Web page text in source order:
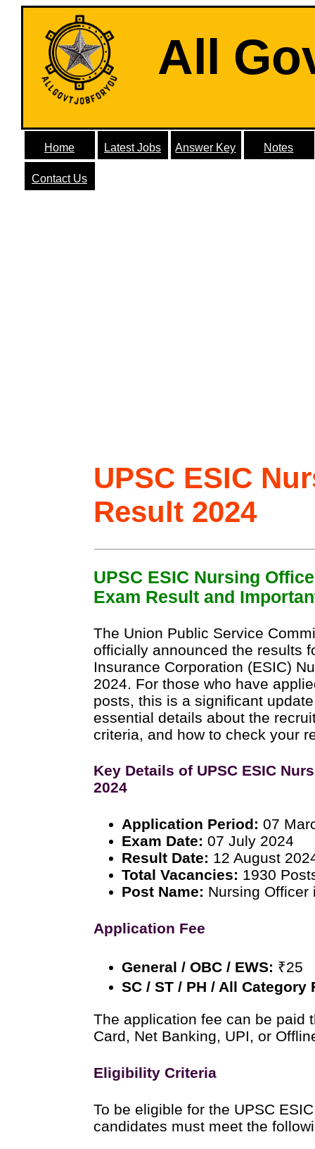
All
Home Latest Jobs Answer Key Notes
Contact Us
UPSC ESIC
Result 2024
UPSC ESIC Nursing
Exam Result and
The Union Public Service
officially announced the results
Insurance Corporation (ESIC)
2024. For those who have
posts, this is a significant
essential details about the
criteria, and how to check your
Key Details of UPSC ESIC
2024
Application Period: 07
Exam Date: 07 July 2024
Result Date: 12 August
Total Vacancies: 1930
Post Name: Nursing Officer
Application Fee
General / OBC / EWS: ₹25
SC / ST / PH / All Category
The application fee can be paid
Card, Net Banking, UPI, or
Eligibility Criteria
To be eligible for the UPSC
candidates must meet the